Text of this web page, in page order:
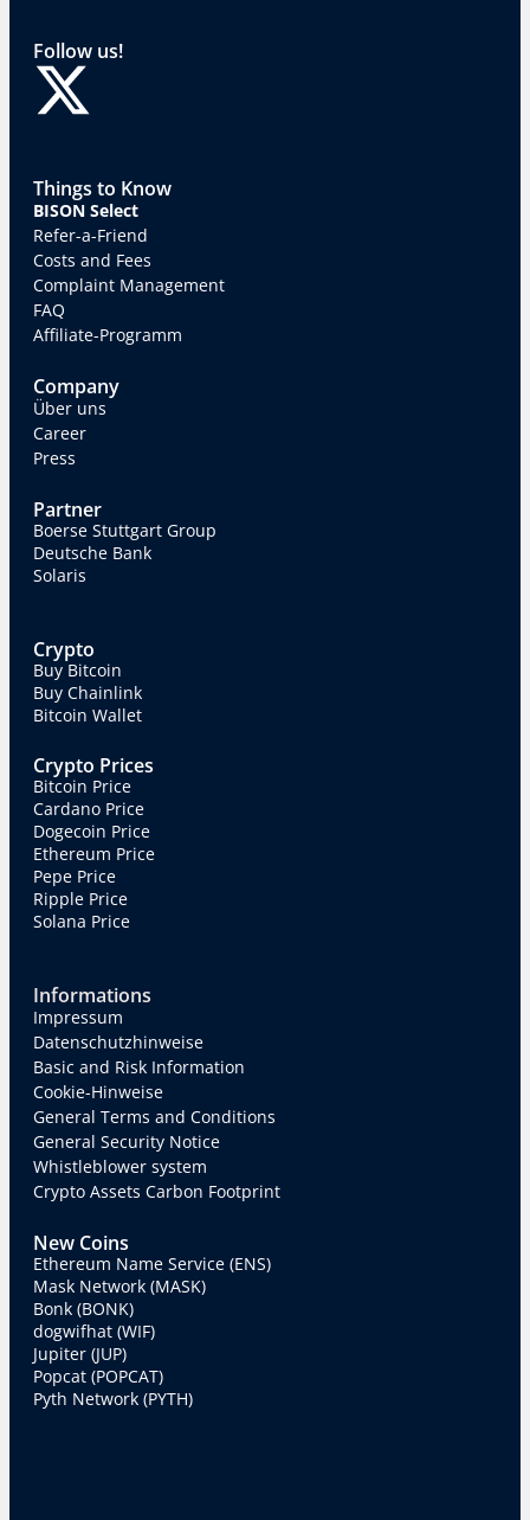
Follow us!
Things to Know
BISON Select
Refer-a-Friend
Costs and Fees
Complaint Management
FAQ
Affiliate-Programm
Company
Über uns
Career
Press
Partner
Boerse Stuttgart Group
Deutsche Bank
Solaris
Crypto
Buy Bitcoin
Buy Chainlink
Bitcoin Wallet
Crypto Prices
Bitcoin Price
Cardano Price
Dogecoin Price
Ethereum Price
Pepe Price
Ripple Price
Solana Price
Informations
Impressum
Datenschutzhinweise
Basic and Risk Information
Cookie-Hinweise
General Terms and Conditions
General Security Notice
Whistleblower system
Crypto Assets Carbon Footprint
New Coins
Ethereum Name Service (ENS)
Mask Network (MASK)
Bonk (BONK)
dogwifhat (WIF)
Jupiter (JUP)
Popcat (POPCAT)
Pyth Network (PYTH)